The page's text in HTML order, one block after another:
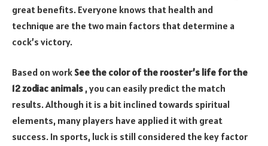
great benefits. Everyone knows that health and
technique are the two main factors that determine a
cock’s victory.
Based on workSee the color of the rooster’s life for the
12 zodiac animals , you can easily predict the match
results. Although it is a bit inclined towards spiritual
elements, many players have applied it with great
success. In sports, luck is still considered the key factor